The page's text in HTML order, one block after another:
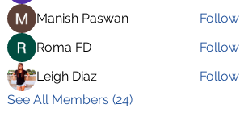
Manish Paswan
Follow
Roma FD
Follow
Leigh Diaz
Follow
See All Members (24)